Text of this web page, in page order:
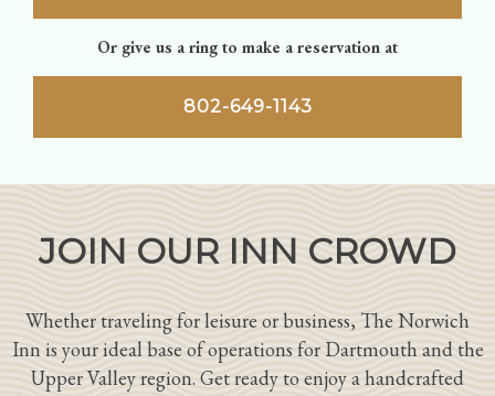
Or give us a ring to make a reservation at
802-649-1143
JOIN OUR INN CROWD
Whether traveling for leisure or business, The Norwich
Inn is your ideal base of operations for Dartmouth and the
Upper Valley region. Get ready to enjoy a handcrafted